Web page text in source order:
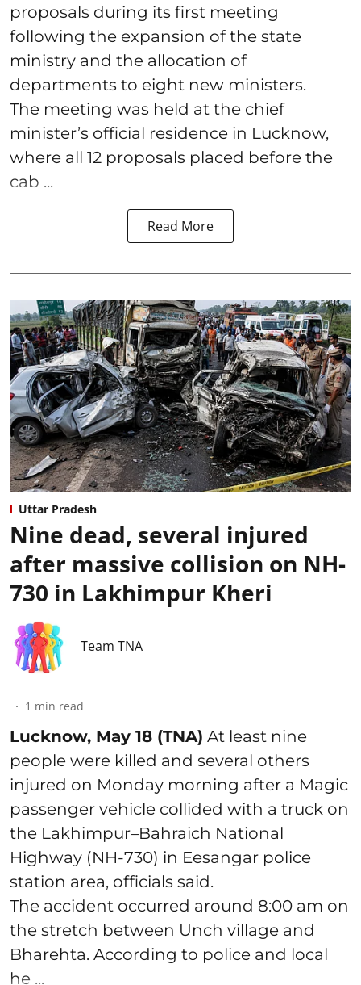
proposals during its first meeting
following the expansion of the state
ministry and the allocation of
departments to eight new ministers.
The meeting was held at the chief
minister’s official residence in Lucknow,
where all 12 proposals placed before the
cab ...
Read More
Uttar Pradesh
Nine dead, several injured
after massive collision on NH-
730 in Lakhimpur Kheri
Team TNA
1 min read
Lucknow, May 18 (TNA) At least nine
people were killed and several others
injured on Monday morning after a Magic
passenger vehicle collided with a truck on
the Lakhimpur–Bahraich National
Highway (NH-730) in Eesangar police
station area, officials said.
The accident occurred around 8:00 am on
the stretch between Unch village and
Bharehta. According to police and local
he ...